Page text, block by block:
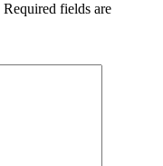
Required fields are